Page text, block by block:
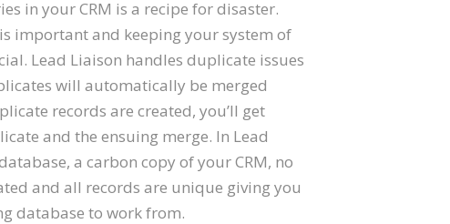
in your CRM is a recipe for disaster.
important and keeping your system of
Lead Liaison handles duplicate issues
will automatically be merged
records are created, you’ll get
and the ensuing merge. In Lead
a carbon copy of your CRM, no
and all records are unique giving you
database to work from.